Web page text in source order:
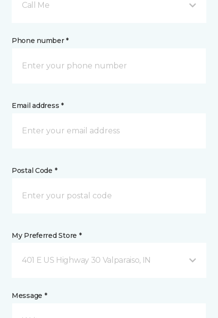
Call Me
Phone number *
Email address *
Postal Code *
My Preferred Store *
401 E US Highway 30 Valparaiso, IN
Message *